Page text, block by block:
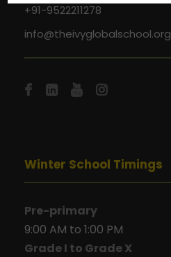
+91-9522211278
info@theivyglobalschool.org
Winter School Timings
Pre-primary
9:00 AM to 1:00 PM
Grade I to Grade X